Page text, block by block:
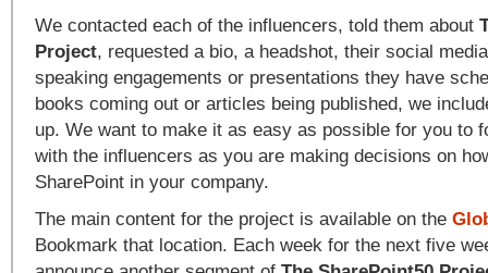
We contacted each of the influencers, told them about
Project, requested a bio, a headshot, their social
speaking engagements or presentations they have
books coming out or articles being published, we
up. We want to make it as easy as possible for you to
with the influencers as you are making decisions on
SharePoint in your company.
The main content for the project is available on the
Bookmark that location. Each week for the next five